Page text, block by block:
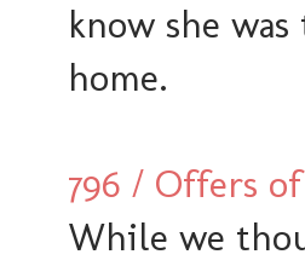
know she
home.
796 / Offers
While we